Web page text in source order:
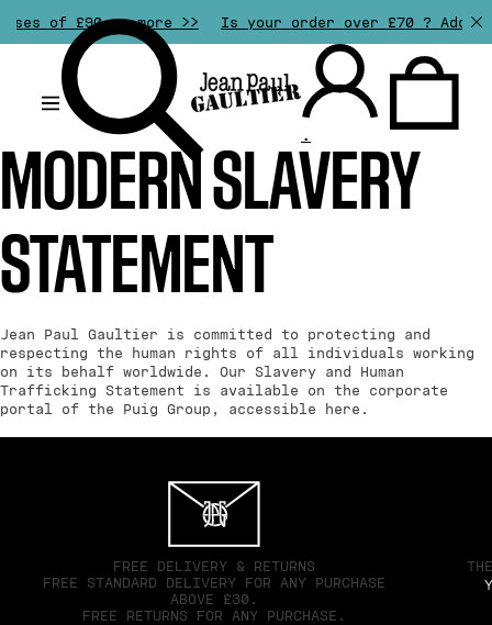
of £90 or more >> Is your order over £70 ? Add
.
MODERN SLAVERY
STATEMENT
Jean Paul Gaultier is committed to protecting and
respecting the human rights of all individuals working
on its behalf worldwide. Our Slavery and Human
Trafficking Statement is available on the corporate
portal of the Puig Group, accessible
here .
FREE DELIVERY & RETURNS
FREE STANDARD DELIVERY FOR ANY PURCHASE
ABOVE £30.
FREE RETURNS FOR ANY PURCHASE.